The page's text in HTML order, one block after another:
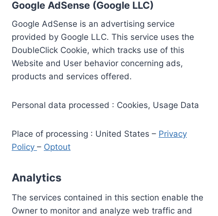
Google AdSense (Google LLC)
Google AdSense is an advertising service
provided by Google LLC. This service uses the
DoubleClick Cookie, which tracks use of this
Website and User behavior concerning ads,
products and services offered.
Personal data processed : Cookies, Usage Data
Place of processing : United States – Privacy
Policy – Optout
Analytics
The services contained in this section enable the
Owner to monitor and analyze web traffic and